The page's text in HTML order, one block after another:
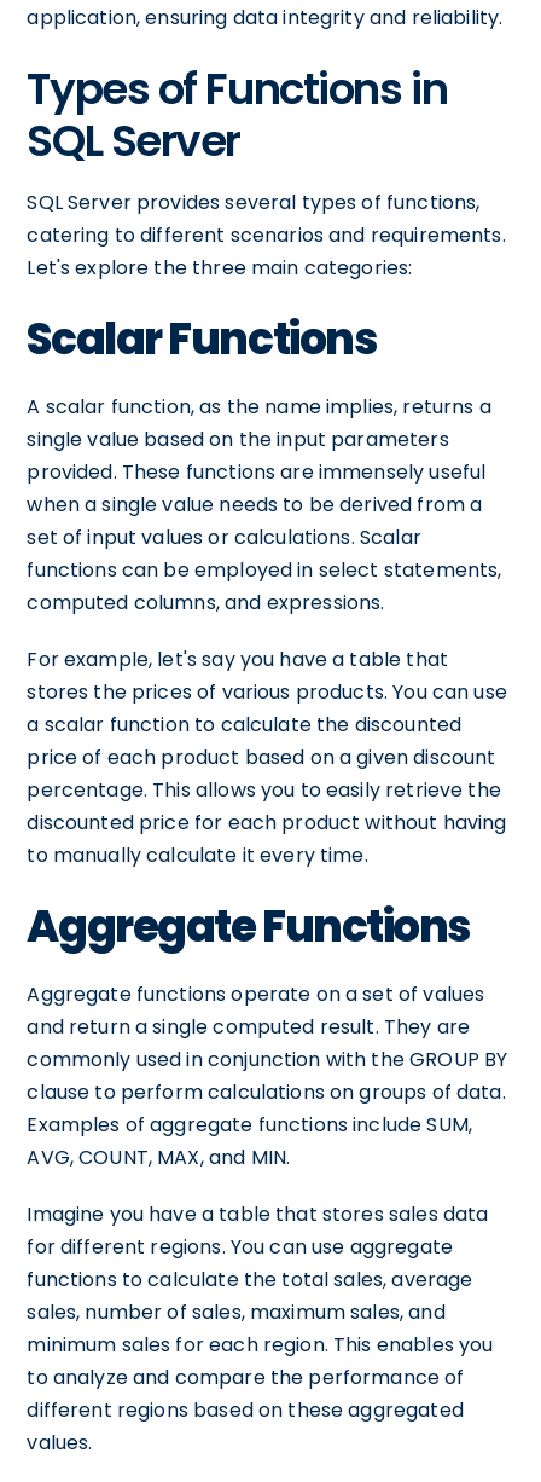
application, ensuring data integrity and reliability.
Types of Functions in
SQL Server
SQL Server provides several types of functions,
catering to different scenarios and requirements.
Let's explore the three main categories:
Scalar Functions
A scalar function, as the name implies, returns a
single value based on the input parameters
provided. These functions are immensely useful
when a single value needs to be derived from a
set of input values or calculations. Scalar
functions can be employed in select statements,
computed columns, and expressions.
For example, let's say you have a table that
stores the prices of various products. You can use
a scalar function to calculate the discounted
price of each product based on a given discount
percentage. This allows you to easily retrieve the
discounted price for each product without having
to manually calculate it every time.
Aggregate Functions
Aggregate functions operate on a set of values
and return a single computed result. They are
commonly used in conjunction with the GROUP BY
clause to perform calculations on groups of data.
Examples of aggregate functions include SUM,
AVG, COUNT, MAX, and MIN.
Imagine you have a table that stores sales data
for different regions. You can use aggregate
functions to calculate the total sales, average
sales, number of sales, maximum sales, and
minimum sales for each region. This enables you
to analyze and compare the performance of
different regions based on these aggregated
values.